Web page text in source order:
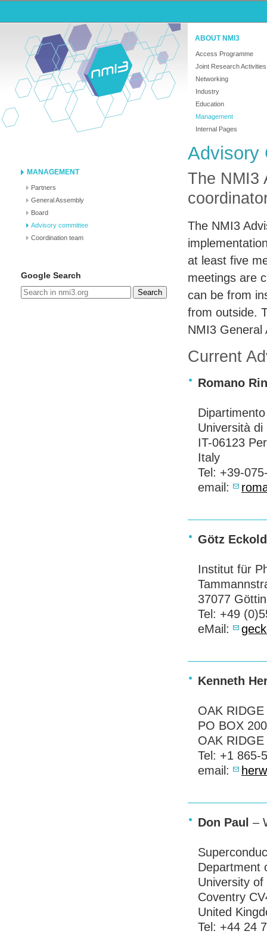
ABOUT NMI3
Access Programme
Joint Research Activities
Networking
Industry
Education
Management
Internal Pages
MANAGEMENT
Partners
General Assembly
Board
Advisory committee
Coordination team
Google Search
Search
Advisory
The NMI3
The NMI3
at least five
meetings are
can be from
from outside.
NMI3 General
Current
Romano
Università di
IT-06123
Italy
Tel: +39-
email:
Götz Eckold
Institut für
37077
Tel: +49
eMail:
Kenneth
OAK RIDGE
PO BOX
OAK RIDGE
Tel: +1 865-
email:
Don Paul –
Department
University of
Coventry
United
Tel: +44 24